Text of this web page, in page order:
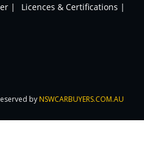
| Licences & Certifications |
by NSWCARBUYERS.COM.AU